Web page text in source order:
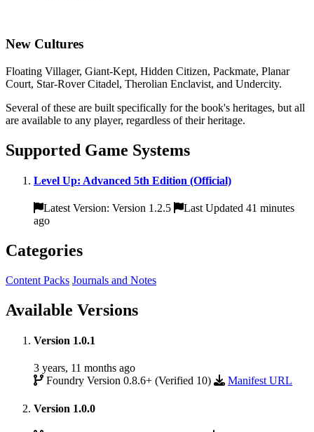
New Cultures
Floating Villager, Giant-Kept, Hidden Citizen, Packmate, Planar
Court, Star-Rover Citadel, Therolian Enclavist, and Undercity.
Several of these are built specifically for the book's heritages, but all
are available to any player, regardless of their heritage.
Supported Game Systems
Level Up: Advanced 5th Edition (Official)
Latest Version: Version 1.2.5
Last Updated 41 minutes
ago
Categories
Content Packs Journals and Notes
Available Versions
Version 1.0.1
3 years, 11 months ago
Foundry Version 0.8.6+ (Verified 10)
Manifest URL
Version 1.0.0